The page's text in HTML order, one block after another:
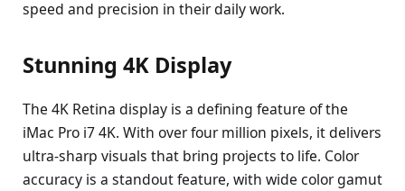
speed and precision in their daily work.
Stunning 4K Display
The 4K Retina display is a defining feature of the
iMac Pro i7 4K. With over four million pixels, it delivers
ultra-sharp visuals that bring projects to life. Color
accuracy is a standout feature, with wide color gamut